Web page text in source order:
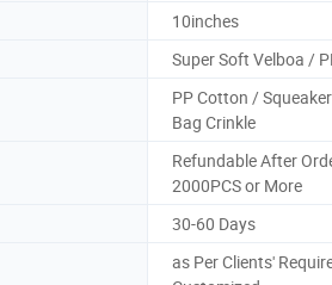
10inches
Super Soft Velboa /
PP Cotton /
Bag Crinkle
Refundable After
2000PCS or More
30-60 Days
as Per Clients'